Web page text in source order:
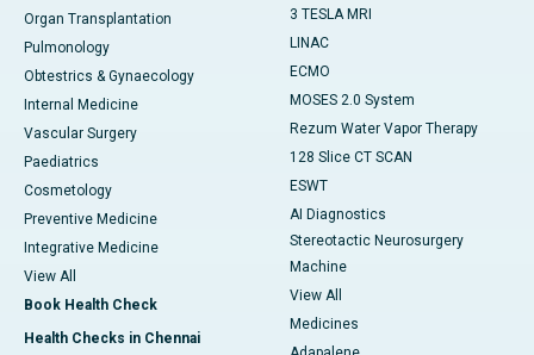
Organ Transplantation
Pulmonology
Obtestrics & Gynaecology
Internal Medicine
Vascular Surgery
Paediatrics
Cosmetology
Preventive Medicine
Integrative Medicine
View All
Book Health Check
Health Checks in Chennai
3 TESLA MRI
LINAC
ECMO
MOSES 2.0 System
Rezum Water Vapor Therapy
128 Slice CT SCAN
ESWT
AI Diagnostics
Stereotactic Neurosurgery
Machine
View All
Medicines